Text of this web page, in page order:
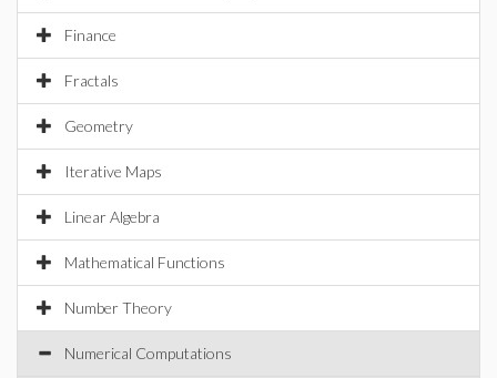
Finance
Fractals
Geometry
Iterative Maps
Linear Algebra
Mathematical Functions
Number Theory
Numerical Computations